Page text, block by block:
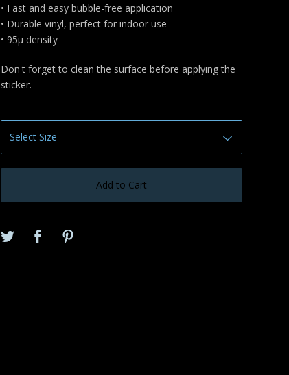
• Fast and easy bubble-free application
• Durable vinyl, perfect for indoor use
• 95µ density
Don't forget to clean the surface before applying the
sticker.
Add to Cart